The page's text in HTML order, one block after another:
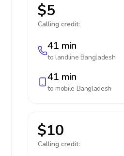
$5
Calling credit:
41 min
to landline Bangladesh
41 min
to mobile Bangladesh
$10
Calling credit: